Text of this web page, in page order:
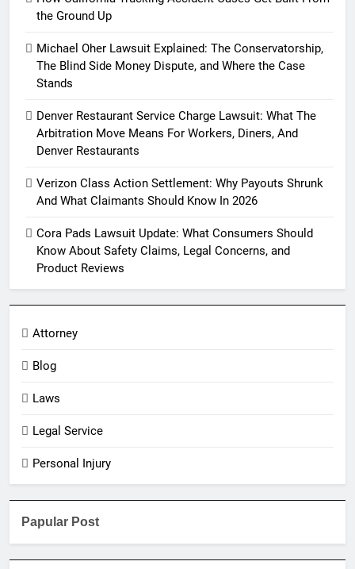
the Ground Up
Michael Oher Lawsuit Explained: The Conservatorship,
The Blind Side Money Dispute, and Where the Case
Stands
Denver Restaurant Service Charge Lawsuit: What The
Arbitration Move Means For Workers, Diners, And
Denver Restaurants
Verizon Class Action Settlement: Why Payouts Shrunk
And What Claimants Should Know In 2026
Cora Pads Lawsuit Update: What Consumers Should
Know About Safety Claims, Legal Concerns, and
Product Reviews
Attorney
Blog
Laws
Legal Service
Personal Injury
Papular Post